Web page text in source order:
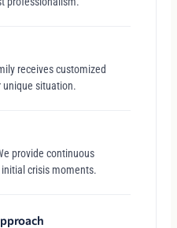
receives customized
situation.
provide continuous
crisis moments.